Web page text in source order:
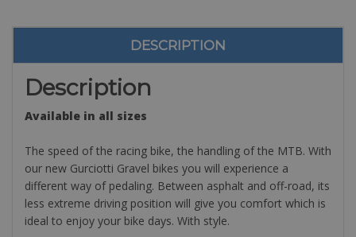
DESCRIPTION
Description
Available in all sizes
The speed of the racing bike, the handling of the MTB. With
our new Gurciotti Gravel bikes you will experience a
different way of pedaling. Between asphalt and off-road, its
less extreme driving position will give you comfort which is
ideal to enjoy your bike days. With style.